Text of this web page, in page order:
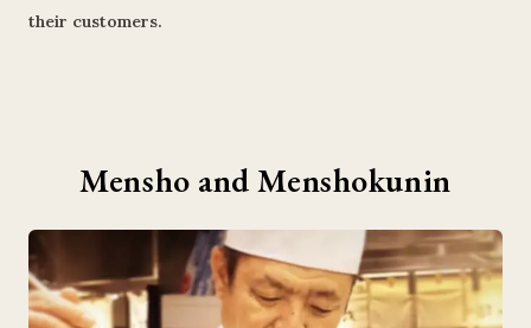
their customers.
Mensho and Menshokunin